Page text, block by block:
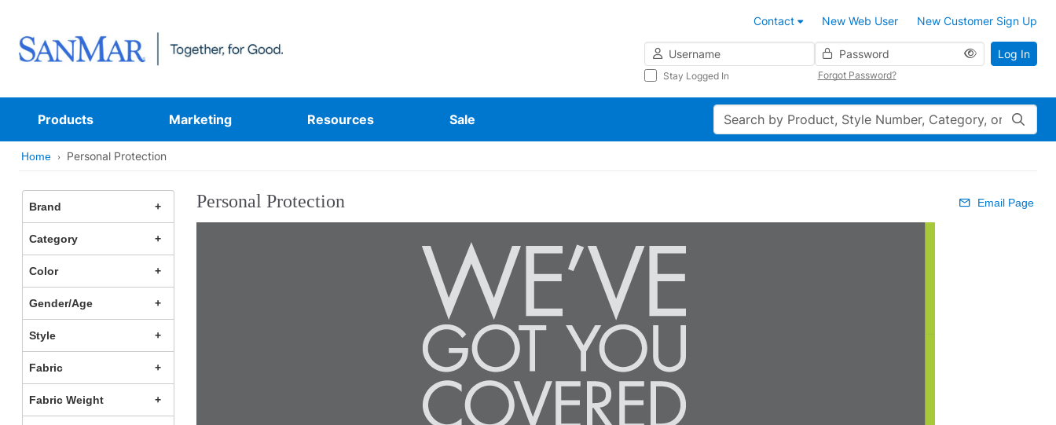
Contact New Web User
New Customer Sign Up
Username
Password
Stay Logged In Forgot Password?
Log In
Products Marketing Resources Sale Search
Home Personal Protection
Brand
Category
Color
Gender/Age
Style
Fabric
Fabric Weight
Personal Protection Email Page